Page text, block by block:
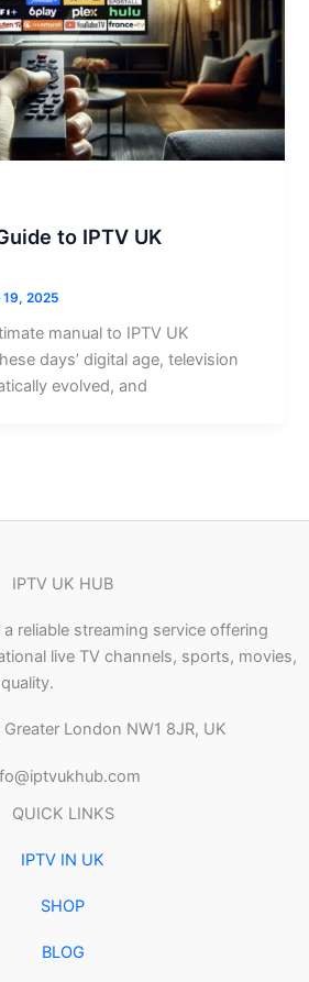
to IPTV UK
19, 2025
manual to IPTV UK
days’ digital age, television
evolved, and
IPTV UK HUB
reliable streaming service offering
live TV channels, sports, movies,
London NW1 8JR, UK
QUICK LINKS
IPTV IN UK
SHOP
BLOG